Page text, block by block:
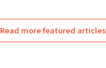
Read more featured articles